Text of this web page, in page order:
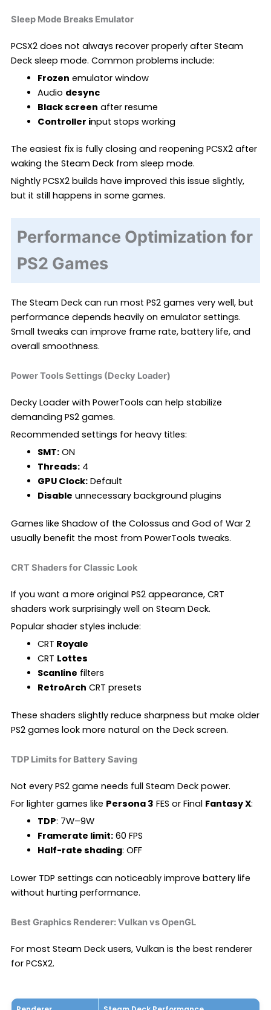
Sleep Mode Breaks Emulator
PCSX2 does not always recover properly after Steam
Deck sleep mode. Common problems include:
Frozen emulator window
Audio desync
Black screen after resume
Controller input stops working
The easiest fix is fully closing and reopening PCSX2 after
waking the Steam Deck from sleep mode.
Nightly PCSX2 builds have improved this issue slightly,
but it still happens in some games.
Performance Optimization for
PS2 Games
The Steam Deck can run most PS2 games very well, but
performance depends heavily on emulator settings.
Small tweaks can improve frame rate, battery life, and
overall smoothness.
Power Tools Settings (Decky Loader)
Decky Loader with PowerTools can help stabilize
demanding PS2 games.
Recommended settings for heavy titles:
SMT:ON
Threads:4
GPU Clock:Default
Disable unnecessary background plugins
Games like Shadow of the Colossus and God of War 2
usually benefit the most from PowerTools tweaks.
CRT Shaders for Classic Look
If you want a more original PS2 appearance, CRT
shaders work surprisingly well on Steam Deck.
Popular shader styles include:
CRT Royale
CRT Lottes
Scanline filters
RetroArch CRT presets
These shaders slightly reduce sharpness but make older
PS2 games look more natural on the Deck screen.
TDP Limits for Battery Saving
Not every PS2 game needs full Steam Deck power.
For lighter games like Persona 3 FES or Final Fantasy X:
TDP: 7W–9W
Framerate limit:60 FPS
Half-rate shading: OFF
Lower TDP settings can noticeably improve battery life
without hurting performance.
Best Graphics Renderer: Vulkan vs OpenGL
For most Steam Deck users, Vulkan is the best renderer
for PCSX2.